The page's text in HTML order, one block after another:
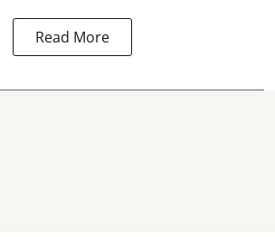
Read More